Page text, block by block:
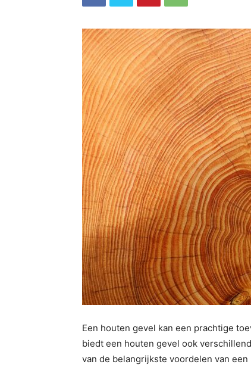
Een houten gevel kan een prachtige
biedt een houten gevel ook
van de belangrijkste voordelen van